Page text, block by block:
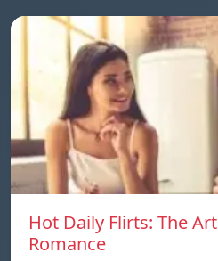
Hot Daily Flirts: The
Romance